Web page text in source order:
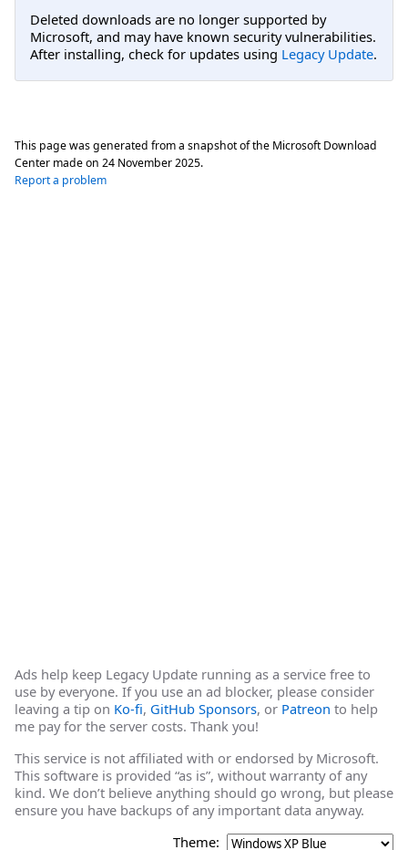
Deleted downloads are no longer supported by
Microsoft, and may have known security vulnerabilities.
After installing, check for updates using Legacy Update.
This page was generated from a snapshot of the Microsoft Download
Center made on 24 November 2025.
Report a problem
Ads help keep Legacy Update running as a service free to
use by everyone. If you use an ad blocker, please consider
leaving a tip on Ko-fi, GitHub Sponsors, or Patreon to help
me pay for the server costs. Thank you!
This service is not affiliated with or endorsed by Microsoft.
This software is provided “as is”, without warranty of any
kind. We don’t believe anything should go wrong, but please
ensure you have backups of any important data anyway.
Theme: